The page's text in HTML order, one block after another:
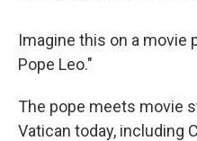
Imagine this on a movie
Pope Leo."
The pope meets movie
Vatican today, including